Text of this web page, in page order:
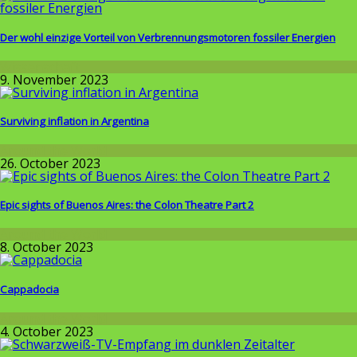
Der wohl einzige Vorteil von Verbrennungsmotoren fossiler Energien
9. November 2023
Surviving inflation in Argentina
26. October 2023
Epic sights of Buenos Aires: the Colon Theatre Part 2
8. October 2023
Cappadocia
4. October 2023